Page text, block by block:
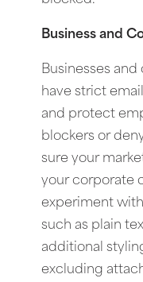
Business and
Businesses
have strict
and protect
blockers or
sure your
your corporate
experiment
such as plain
additional
excluding